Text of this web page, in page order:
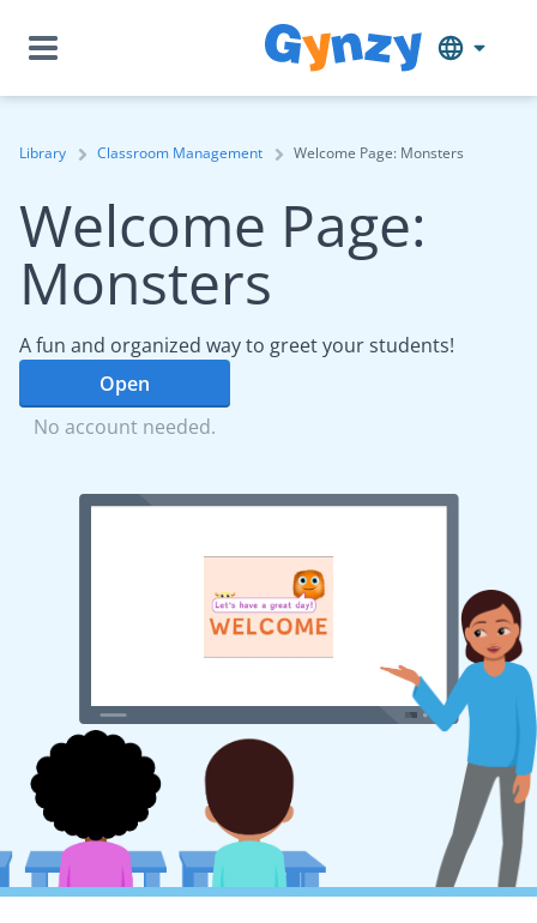
Library Classroom Management Welcome Page: Monsters
Welcome Page:
Monsters
A fun and organized way to greet your students!
Open
No account needed.